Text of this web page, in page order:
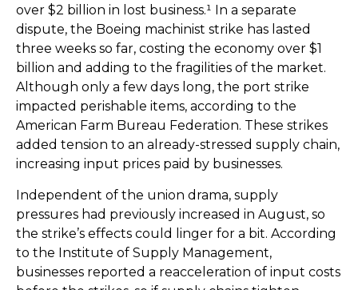
over $2 billion in lost business.¹ In a separate
dispute, the Boeing machinist strike has lasted
three weeks so far, costing the economy over $1
billion and adding to the fragilities of the market.
Although only a few days long, the port strike
impacted perishable items, according to the
American Farm Bureau Federation. These strikes
added tension to an already-stressed supply chain,
increasing input prices paid by businesses.
Independent of the union drama, supply
pressures had previously increased in August, so
the strike’s effects could linger for a bit. According
to the Institute of Supply Management,
businesses reported a reacceleration of input costs